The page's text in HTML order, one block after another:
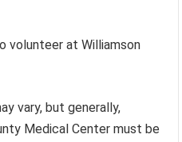
volunteer at Williamson
vary, but generally,
Medical Center must be